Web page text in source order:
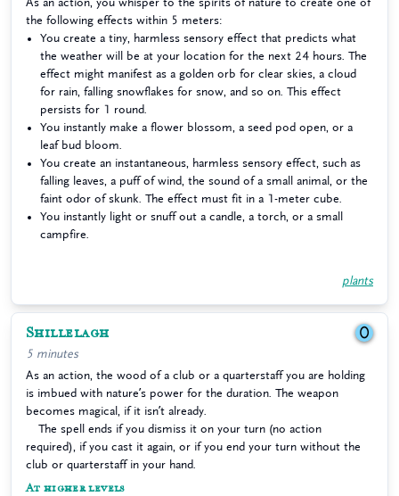
the following effects within 5 meters:
You create a tiny, harmless sensory effect that predicts what
the weather will be at your location for the next 24 hours. The
effect might manifest as a golden orb for clear skies, a cloud
for rain, falling snowflakes for snow, and so on. This effect
persists for 1 round.
You instantly make a flower blossom, a seed pod open, or a
leaf bud bloom.
You create an instantaneous, harmless sensory effect, such as
falling leaves, a puff of wind, the sound of a small animal, or the
faint odor of skunk. The effect must fit in a 1-meter cube.
You instantly light or snuff out a candle, a torch, or a small
campfire.
plants
Shillelagh 0
5 minutes
As an action, the wood of a club or a quarterstaff you are holding
is imbued with nature’s power for the duration. The weapon
becomes magical, if it isn’t already.
The spell ends if you dismiss it on your turn (no action
required), if you cast it again, or if you end your turn without the
club or quarterstaff in your hand.
At higher levels